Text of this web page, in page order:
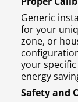
Generic
for your
zone, or
your
energy
Safety and